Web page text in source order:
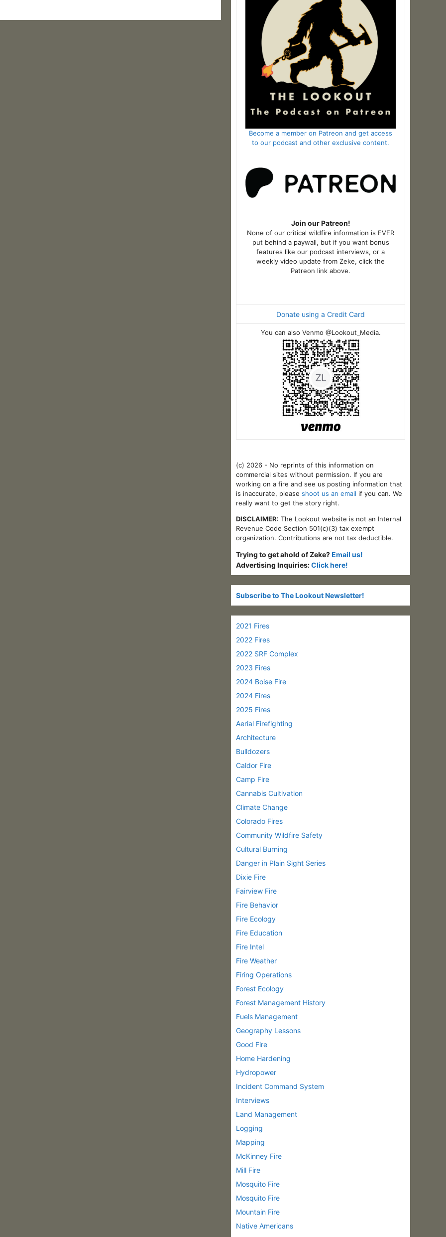
Become a member on Patreon and get access
to our podcast and other exclusive content.
Join our Patreon!
None of our critical wildfire information is EVER
put behind a paywall, but if you want bonus
features like our podcast interviews, or a
weekly video update from Zeke, click the
Patreon link above.
Donate using a Credit Card
You can also Venmo @Lookout_Media.
(c) 2026 - No reprints of this information on
commercial sites without permission. If you are
working on a fire and see us posting information that
is inaccurate, please shoot us an email if you can. We
really want to get the story right.
DISCLAIMER: The Lookout website is not an Internal
Revenue Code Section 501(c)(3) tax exempt
organization. Contributions are not tax deductible.
Trying to get ahold of Zeke?Email us!
Advertising Inquiries:Click here!
Subscribe to The Lookout Newsletter!
2021 Fires
2022 Fires
2022 SRF Complex
2023 Fires
2024 Boise Fire
2024 Fires
2025 Fires
Aerial Firefighting
Architecture
Bulldozers
Caldor Fire
Camp Fire
Cannabis Cultivation
Climate Change
Colorado Fires
Community Wildfire Safety
Cultural Burning
Danger in Plain Sight Series
Dixie Fire
Fairview Fire
Fire Behavior
Fire Ecology
Fire Education
Fire Intel
Fire Weather
Firing Operations
Forest Ecology
Forest Management History
Fuels Management
Geography Lessons
Good Fire
Home Hardening
Hydropower
Incident Command System
Interviews
Land Management
Logging
Mapping
McKinney Fire
Mill Fire
Mosquito Fire
Mosquito Fire
Mountain Fire
Native Americans